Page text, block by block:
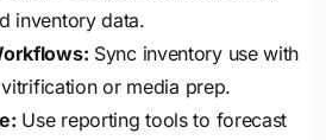
inventory data.
Sync inventory use with
or media prep.
Use reporting tools to forecast